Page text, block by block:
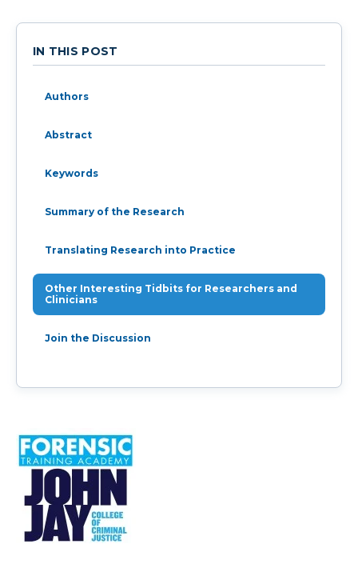
IN THIS POST
Authors
Abstract
Keywords
Summary of the Research
Translating Research into Practice
Other Interesting Tidbits for Researchers and
Clinicians
Join the Discussion